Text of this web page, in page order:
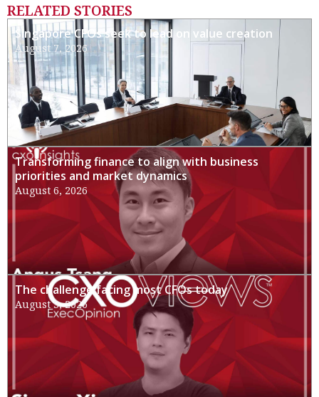
RELATED STORIES
Singapore CFOs seek to lead on value creation
August 7, 2026
Transforming finance to align with business
priorities and market dynamics
August 6, 2026
The challenge facing most CFOs today
August 3, 2026